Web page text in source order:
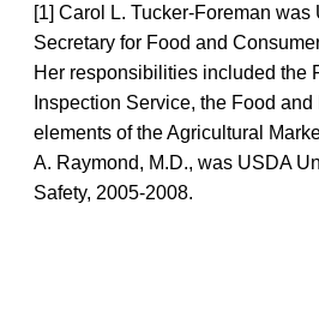
[1] Carol L. Tucker-Foreman was
Secretary for Food and
Her responsibilities included the
Inspection Service, the Food
elements of the Agricultural
A. Raymond, M.D., was USDA
Safety, 2005-2008.